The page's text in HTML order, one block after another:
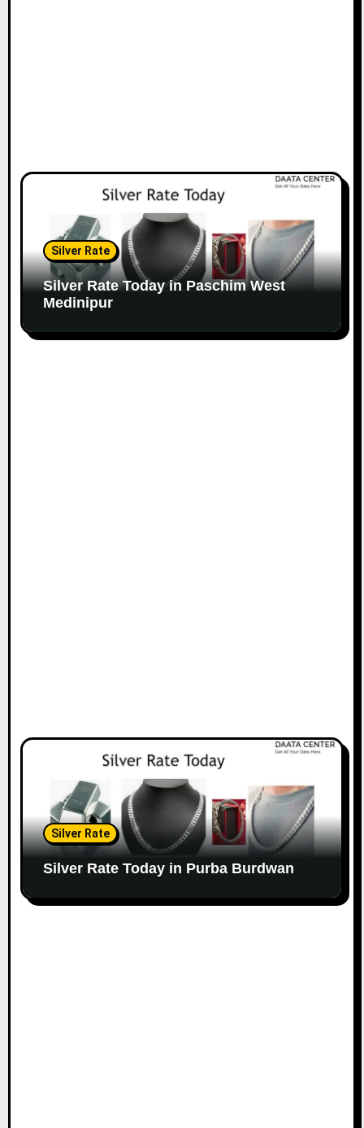
Silver Rate
Silver Rate Today in Paschim West
Medinipur
Silver Rate
Silver Rate Today in Purba Burdwan